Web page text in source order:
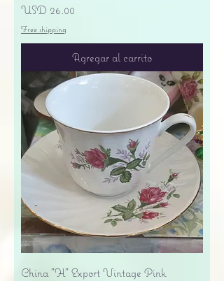
Precio
USD 26.00
Free shipping
Agregar al carrito
China "H" Export Vintage Pink